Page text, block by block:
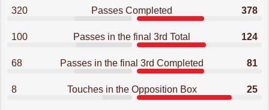
320 Passes Completed 378
100 Passes in the final 3rd Total 124
68 Passes in the final 3rd Completed 81
8 Touches in the Opposition Box 25